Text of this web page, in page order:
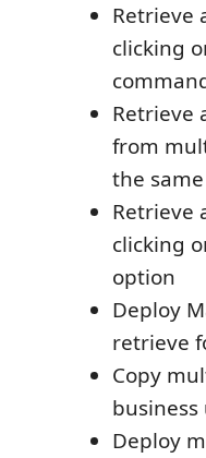
Retrieve
clicking
Retrieve
from
the
Retrieve
clicking
option
Deploy
retrieve
Copy
Deploy